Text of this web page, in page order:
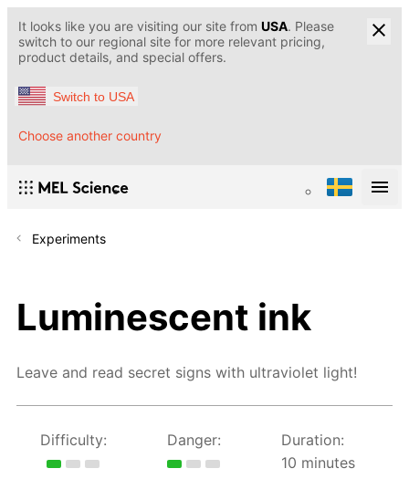
It looks like you are visiting our site from USA. Please
switch to our regional site for more relevant pricing,
product details, and special offers.
Switch to USA
Choose another country
Experiments
Luminescent ink
Leave and read secret signs with ultraviolet light!
Difficulty: Danger:
Duration:
10 minutes